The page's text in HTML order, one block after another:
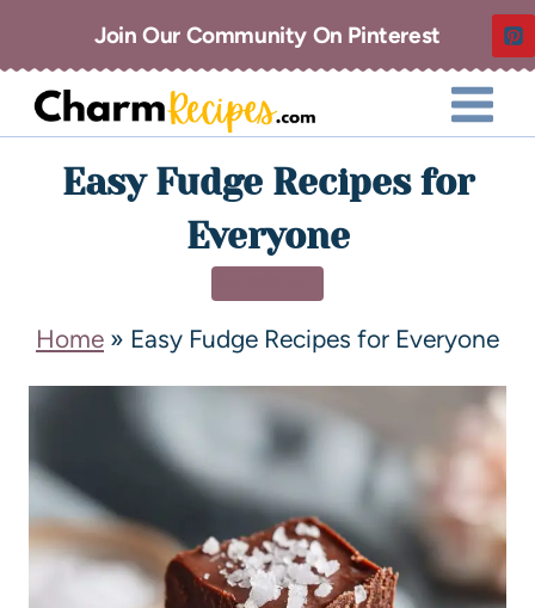
Join Our Community On Pinterest
Easy Fudge Recipes for
Everyone
Home » Easy Fudge Recipes for Everyone